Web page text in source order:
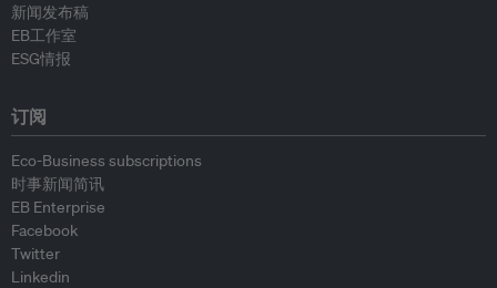
新闻发布稿
EB工作室
ESG情报
订阅
Eco-Business subscriptions
时事新闻简讯
EB Enterprise
Facebook
Twitter
Linkedin